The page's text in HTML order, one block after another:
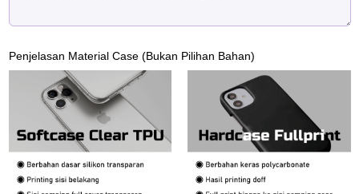
Penjelasan Material Case (Bukan Pilihan Bahan)